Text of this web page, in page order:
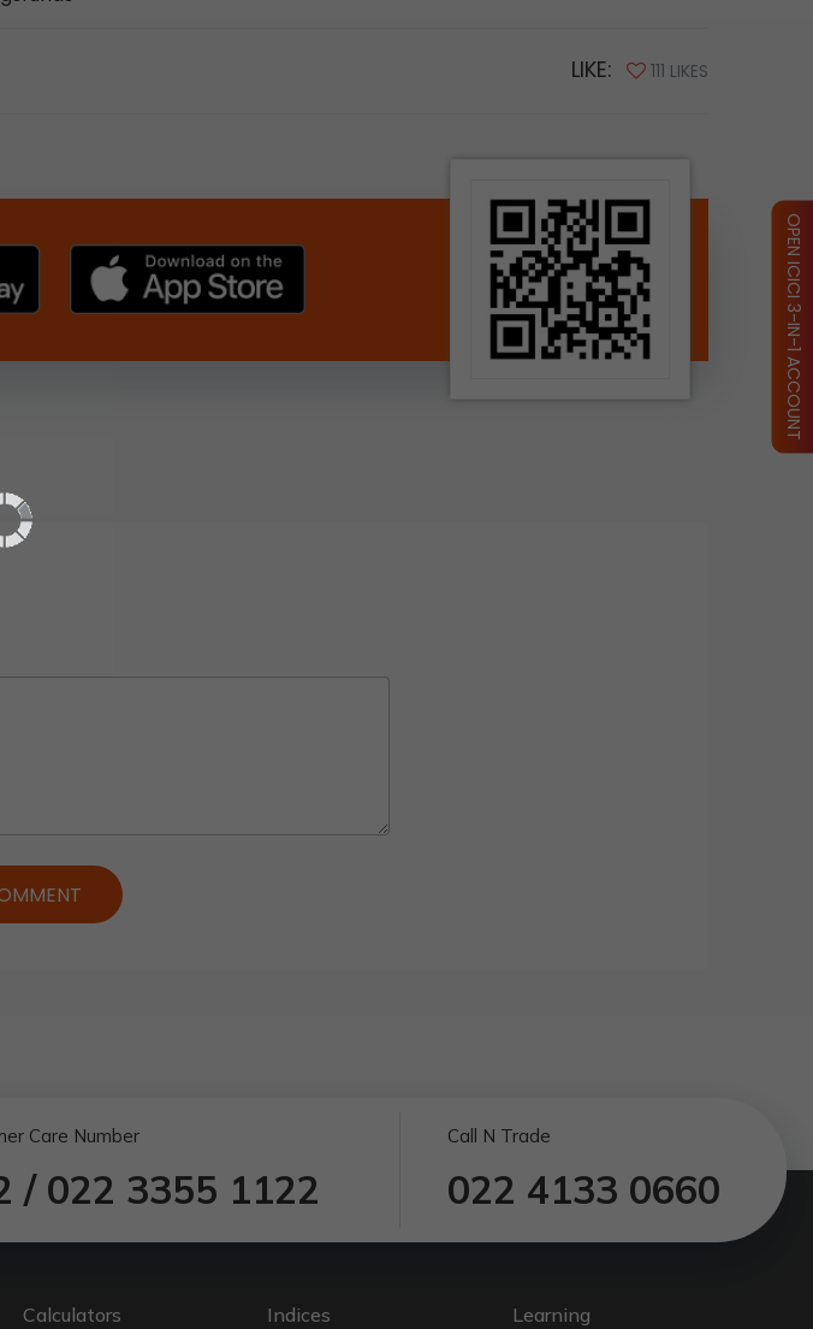
LIKE: 111 LIKES
OPEN ICICI 3-IN-1 ACCOUNT
Care Number
/ 022 3355 1122
Call N Trade
022 4133 0660
Calculators Indices Learning